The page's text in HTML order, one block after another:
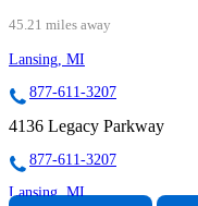
45.21 miles away
Lansing, MI
877-611-3207
4136 Legacy Parkway
877-611-3207
Lansing, MI